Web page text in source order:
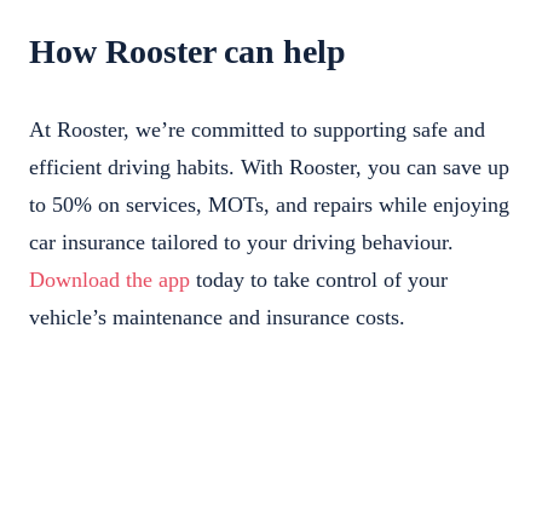
How Rooster can help
At Rooster, we’re committed to supporting safe and
efficient driving habits. With Rooster, you can save up
to 50% on services, MOTs, and repairs while enjoying
car insurance tailored to your driving behaviour.
Download the app today to take control of your
vehicle’s maintenance and insurance costs.